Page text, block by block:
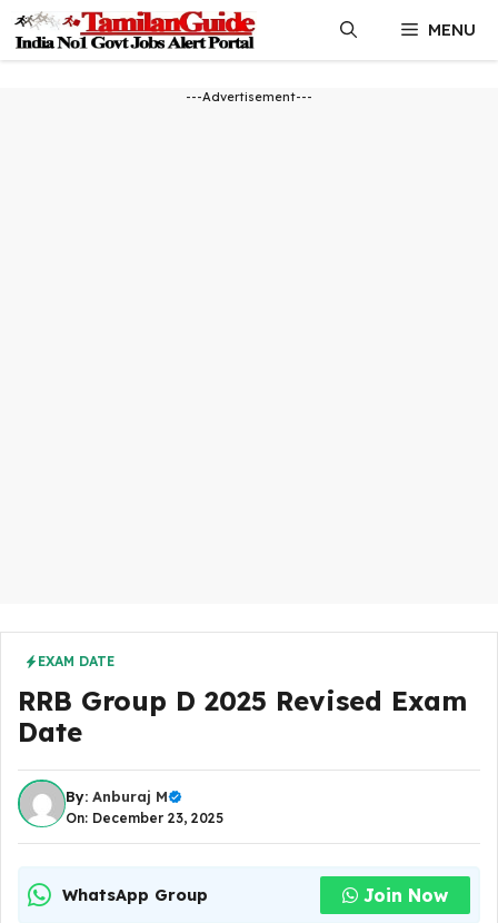
content
MENU
---Advertisement---
EXAM DATE
RRB Group D 2025 Revised Exam
Date
By: Anburaj M
On: December 23, 2025
WhatsApp Group Join Now